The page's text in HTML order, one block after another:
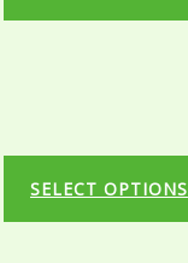
SELECT OPTIONS